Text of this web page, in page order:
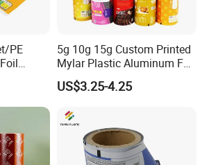
PE
Apple,
5g 10g 15g Custom Printed
Mylar Plastic Aluminum Foil
Laminated Material Food
Wrapping Coffee Powder
Stick Packaging Roll Film
US$3.25-4.25